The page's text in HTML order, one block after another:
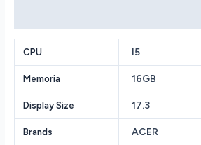
512GB
Solid
State
Drive
NVIDIA
RTX
CPU I5
Memoria 16GB
Display Size 17.3
Brands ACER